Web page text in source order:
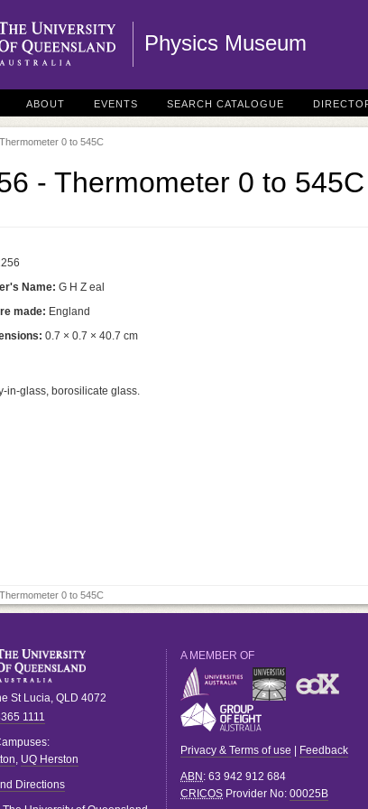
Physics Museum
ABOUT EVENTS SEARCH CATALOGUE
0 to 545C
- Thermometer 0 to 545C
Name: G H Z eal
made: England
0.7 × 0.7 × 40.7 cm
in-glass, borosilicate glass.
0 to 545C
St Lucia, QLD 4072
1111
, UQ Herston
Directions
A MEMBER OF
Privacy & Terms of use Feedback
ABN : 63 942 912 684
CRICOS Provider No: 00025B